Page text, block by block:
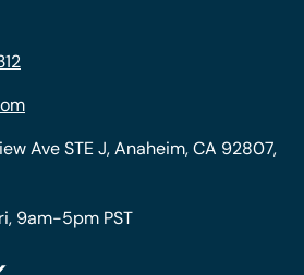
Ave STE J, Anaheim, CA 92807,
9am-5pm PST